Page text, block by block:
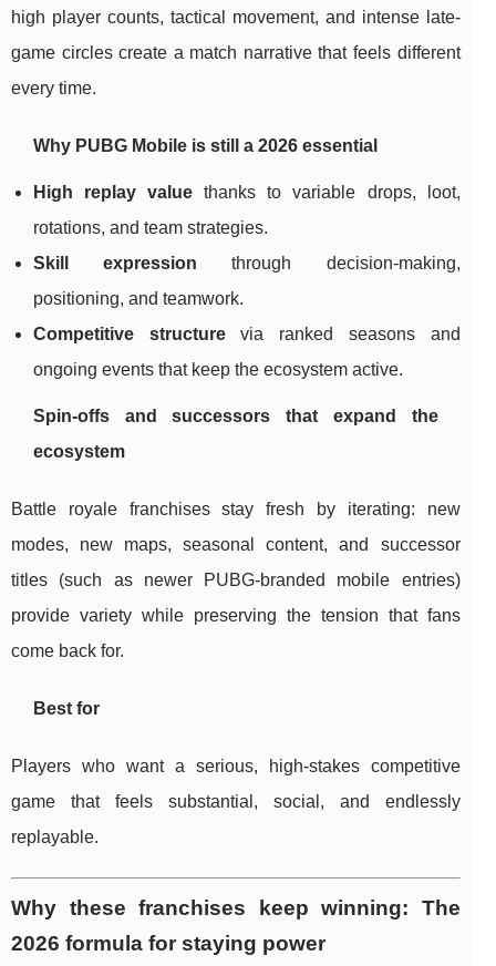
high player counts, tactical movement, and intense late-
game circles create a match narrative that feels different
every time.
Why PUBG Mobile is still a 2026 essential
High replay value thanks to variable drops, loot,
rotations, and team strategies.
Skill expression through decision-making,
positioning, and teamwork.
Competitive structurevia ranked seasons and
ongoing events that keep the ecosystem active.
Spin-offs and successors that expand the
ecosystem
Battle royale franchises stay fresh by iterating: new
modes, new maps, seasonal content, and successor
titles (such as newer PUBG-branded mobile entries)
provide variety while preserving the tension that fans
come back for.
Best for
Players who want a serious, high-stakes competitive
game that feels substantial, social, and endlessly
replayable.
Why these franchises keep winning: The
2026 formula for staying power